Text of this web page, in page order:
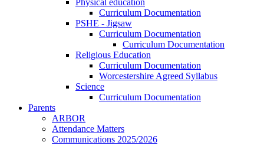
Physical education
Curriculum Documentation
PSHE - Jigsaw
Curriculum Documentation
Curriculum Documentation
Religious Education
Curriculum Documentation
Worcestershire Agreed Syllabus
Science
Curriculum Documentation
Parents
ARBOR
Attendance Matters
Communications 2025/2026